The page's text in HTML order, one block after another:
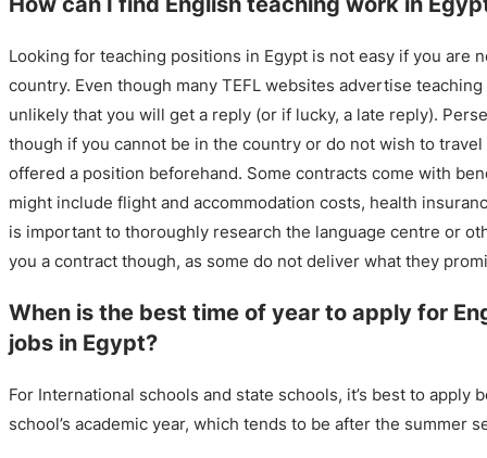
Looking for teaching positions in Egypt is not easy if you are
country. Even though many TEFL websites advertise
unlikely that you will get a reply (or if lucky, a late reply).
though if you cannot be in the country or do not wish to
offered a position beforehand. Some contracts come with
might include flight and accommodation costs, health
is important to thoroughly research the language centre or
you a contract though, as some do not deliver what they
When is the best time of year to apply for
jobs in Egypt?
For International schools and state schools, it’s best to apply
school’s academic year, which tends to be after the summer